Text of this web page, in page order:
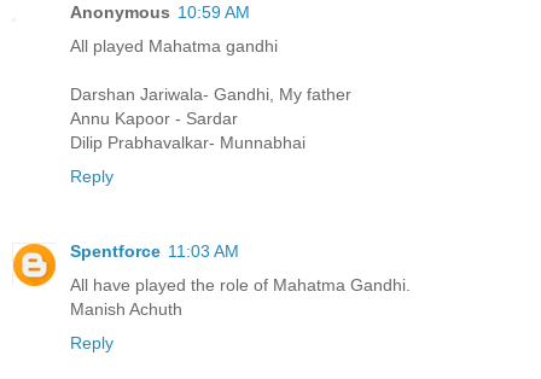
Anonymous 10:59 AM
All played Mahatma gandhi
Darshan Jariwala- Gandhi, My father
Annu Kapoor - Sardar
Dilip Prabhavalkar- Munnabhai
Reply
Spentforce 11:03 AM
All have played the role of Mahatma Gandhi.
Manish Achuth
Reply